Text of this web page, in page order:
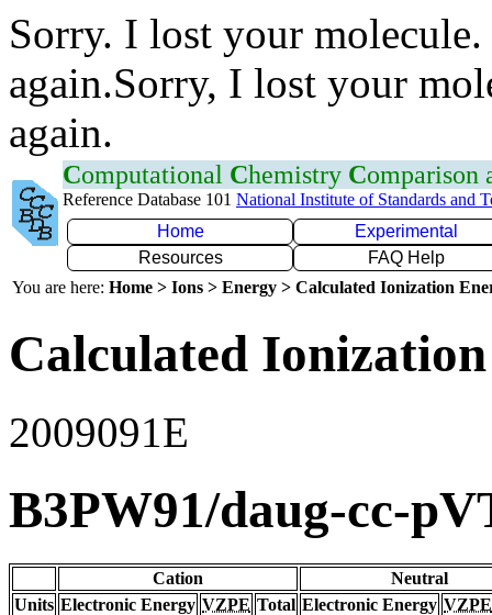
Sorry. I lost your
again.Sorry, I lost your
again.
Computational Chemistry Comparison
Reference Database 101 National Institute of Standards and
Home
Experimental
Resources
FAQ Help
You are here: Home > Ions > Energy > Calculated Ionization
Calculated
2009091E
B3PW91/daug-cc-
Cation
Neutral
Units Electronic Energy VZPE Total Electronic Energy VZPE